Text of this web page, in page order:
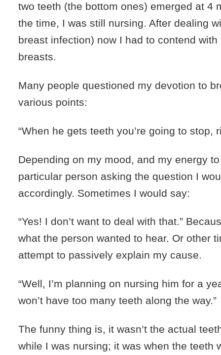
two teeth (the bottom ones) emerged at 4
the time, I was still nursing. After dealing
breast infection) now I had to contend
breasts.
Many people questioned my devotion to
various points:
“When he gets teeth you’re going to stop,
Depending on my mood, and my energy
particular person asking the question I
accordingly. Sometimes I would say:
“Yes! I don’t want to deal with that.”
what the person wanted to hear. Or other
attempt to passively explain my cause.
“Well, I’m planning on nursing him for a
won’t have too many teeth along the way.”
The funny thing is, it wasn’t the actual
while I was nursing; it was when the teeth